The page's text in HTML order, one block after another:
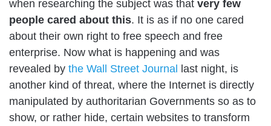
when researching the subject was that very few
people cared about this. It is as if no one cared
about their own right to free speech and free
enterprise. Now what is happening and was
revealed by the Wall Street Journal
last night, is
another kind of threat, where the Internet is directly
manipulated by authoritarian Governments so as to
show, or rather hide, certain websites to transform